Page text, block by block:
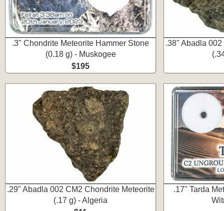
.3" Chondrite Meteorite Hammer Stone
(0.18 g) - Muskogee
$195
.38" Abadla
.29" Abadla 002 CM2 Chondrite Meteorite
(.17 g) - Algeria
.17" Tarda